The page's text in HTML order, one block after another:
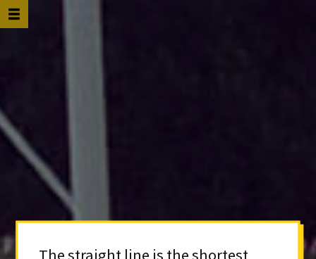
The straight line is the shortest